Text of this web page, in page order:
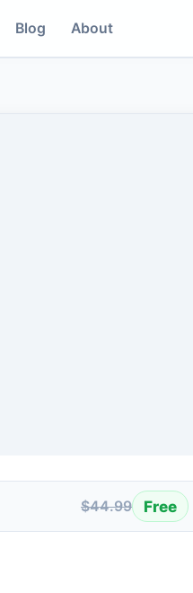
Blog About
$44.99 Free